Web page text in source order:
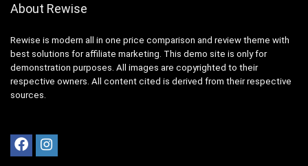
About Rewise
Rewise is modern all in one price comparison and review theme with
best solutions for affiliate marketing. This demo site is only for
demonstration purposes. All images are copyrighted to their
respective owners. All content cited is derived from their respective
sources.